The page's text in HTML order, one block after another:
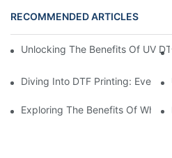
RECOMMENDED ARTICLES
Unlocking The Benefits Of UV
Diving Into DTF Printing:
Exploring The Benefits Of White